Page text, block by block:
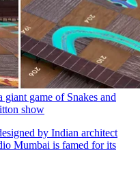
game of Snakes and
show
by Indian architect
Mumbai is famed for its